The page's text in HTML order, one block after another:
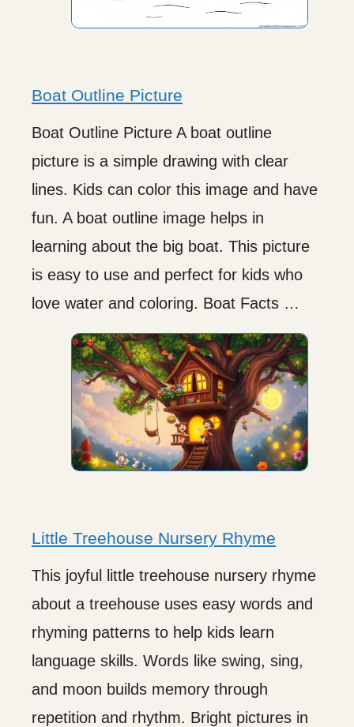
Boat Outline Picture
Boat Outline Picture A boat outline
picture is a simple drawing with clear
lines. Kids can color this image and have
fun. A boat outline image helps in
learning about the big boat. This picture
is easy to use and perfect for kids who
love water and coloring. Boat Facts …
Little Treehouse Nursery Rhyme
This joyful little treehouse nursery rhyme
about a treehouse uses easy words and
rhyming patterns to help kids learn
language skills. Words like swing, sing,
and moon builds memory through
repetition and rhythm. Bright pictures in